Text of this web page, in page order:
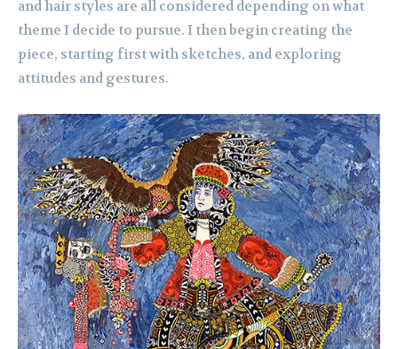
and hair styles are all considered depending on what
theme I decide to pursue. I then begin creating the
piece, starting first with sketches, and exploring
attitudes and gestures.